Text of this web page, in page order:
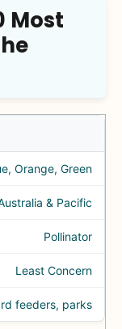
Most
Orange, Green
& Pacific
Pollinator
Least Concern
feeders, parks